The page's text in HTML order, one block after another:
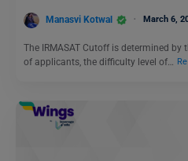
Manasvi Kotwal March 6,
The IRMASAT Cutoff is determined
of applicants, the difficulty level of…